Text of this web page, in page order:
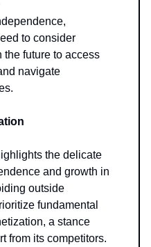
to consider
the future to access
navigate
the delicate
and growth in
outside
fundamental
a stance
from its competitors.